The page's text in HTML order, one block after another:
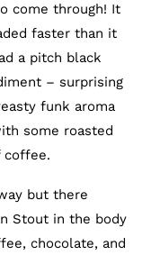
come through! It
faster than it
a pitch black
– surprising
funk aroma
some roasted
coffee.
but there
Stout in the body
chocolate, and